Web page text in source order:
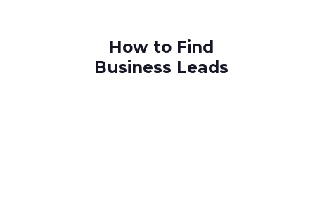
How to Find
Business Leads